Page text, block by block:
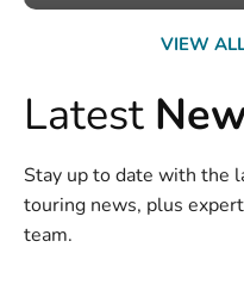
VIEW
Latest
Stay up to date with the
touring news, plus
team.